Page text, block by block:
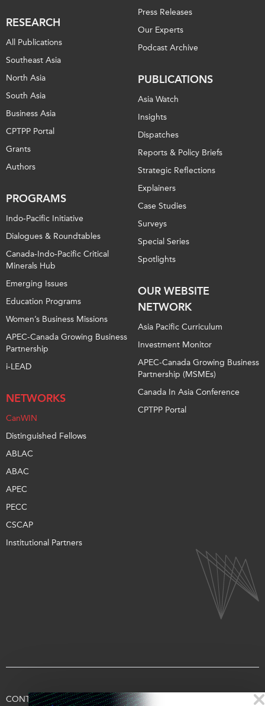
RESEARCH
All Publications
Southeast Asia
North Asia
South Asia
Business Asia
CPTPP Portal
Grants
Authors
PROGRAMS
Indo-Pacific Initiative
Dialogues & Roundtables
Canada-Indo-Pacific Critical
Minerals Hub
Emerging Issues
Education Programs
Women’s Business Missions
APEC-Canada Growing Business
Partnership
i-LEAD
NETWORKS
CanWIN
Distinguished Fellows
ABLAC
ABAC
APEC
PECC
CSCAP
Institutional Partners
Press Releases
Our Experts
Podcast Archive
PUBLICATIONS
Asia Watch
Insights
Dispatches
Reports & Policy Briefs
Strategic Reflections
Explainers
Case Studies
Surveys
Special Series
Spotlights
OUR WEBSITE
NETWORK
Asia Pacific Curriculum
Investment Monitor
APEC-Canada Growing Business
Partnership (MSMEs)
Canada In Asia Conference
CPTPP Portal
CONTACT US TERMS OF USE PRIVACY